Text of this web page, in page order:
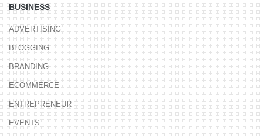
BUSINESS
ADVERTISING
BLOGGING
BRANDING
ECOMMERCE
ENTREPRENEUR
EVENTS